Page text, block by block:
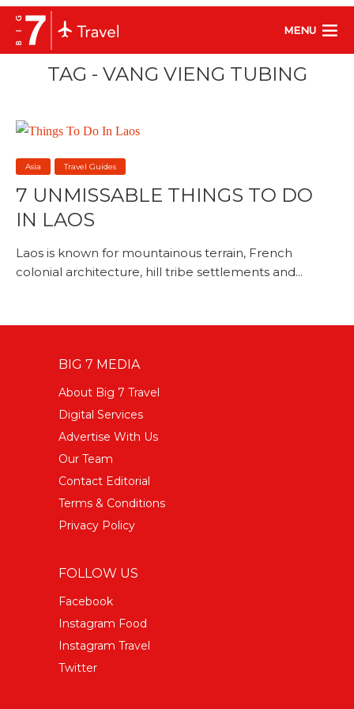
MENU
TAG - VANG VIENG TUBING
Asia Travel Guides
7 UNMISSABLE THINGS TO DO
IN LAOS
Laos is known for mountainous terrain, French
colonial architecture, hill tribe settlements and...
BIG 7 MEDIA
About Big 7 Travel
Digital Services
Advertise With Us
Our Team
Contact Editorial
Terms & Conditions
Privacy Policy
FOLLOW US
Facebook
Instagram Food
Instagram Travel
Twitter